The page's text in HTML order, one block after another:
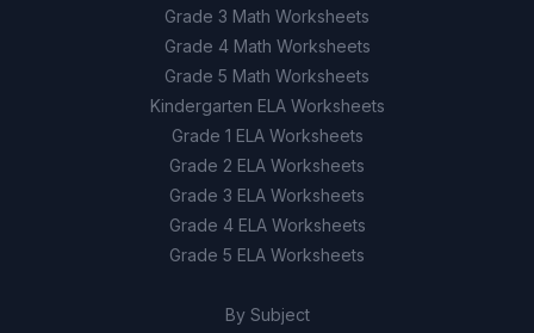
Grade 3 Math Worksheets
Grade 4 Math Worksheets
Grade 5 Math Worksheets
Kindergarten ELA Worksheets
Grade 1 ELA Worksheets
Grade 2 ELA Worksheets
Grade 3 ELA Worksheets
Grade 4 ELA Worksheets
Grade 5 ELA Worksheets
By Subject